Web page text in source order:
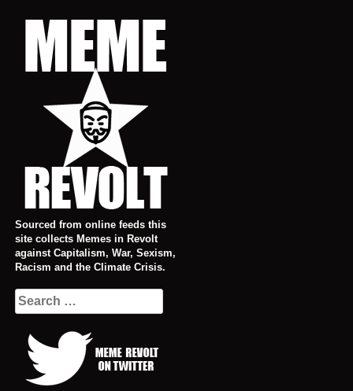
Sourced from online feeds this
site collects Memes in Revolt
against Capitalism, War, Sexism,
Racism and the Climate Crisis.
Search
for: